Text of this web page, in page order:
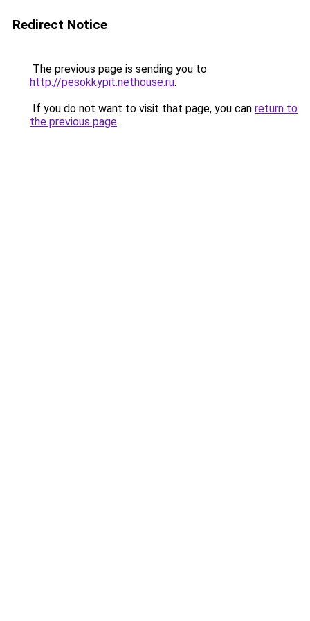
Redirect Notice
The previous page is sending you to
http://pesokkypit.nethouse.ru.
If you do not want to visit that page, you can return to
the previous page.